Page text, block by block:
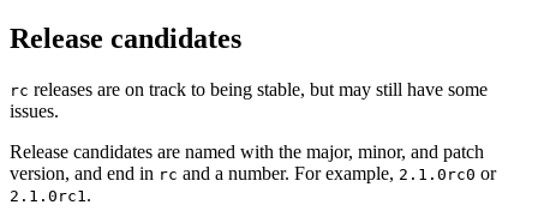
Release candidates
rc releases are on track to being stable, but may still have some
issues.
Release candidates are named with the major, minor, and patch
version, and end in rc and a number. For example, 2.1.0rc0 or
2.1.0rc1 .